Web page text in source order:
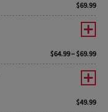
$69.99
$64.99–$69.99
$49.99